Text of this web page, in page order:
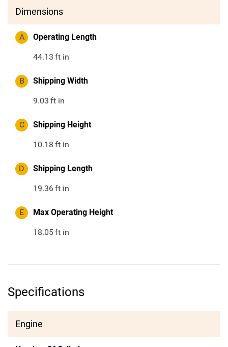
Dimensions
A Operating Length
44.13 ft in
B Shipping Width
9.03 ft in
C Shipping Height
10.18 ft in
D Shipping Length
19.36ft in
E Max Operating Height
18.05ft in
Specifications
Engine